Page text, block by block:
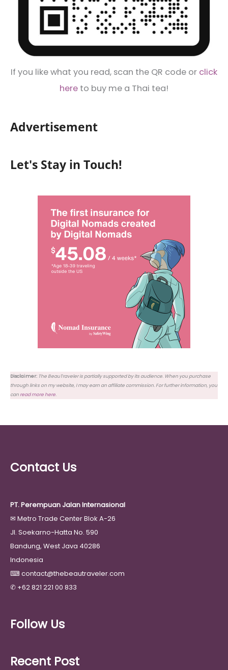
If you like what you read, scan the QR code or click
here to buy me a Thai tea!
Advertisement
Let's Stay in Touch!
Disclaimer: The BeauTraveler is partially supported by its audience. When you purchase
through links on my website, I may earn an affiliate commission. For further information, you
canread more here.
Contact Us
PT. Perempuan Jalan Internasional
✉ Metro Trade Center Blok A-26
Jl. Soekarno-Hatta No. 590
Bandung, West Java 40286
Indonesia
⌨ contact@thebeautraveler.com
✆ +62 821 221 00 833
Follow Us
Recent Post